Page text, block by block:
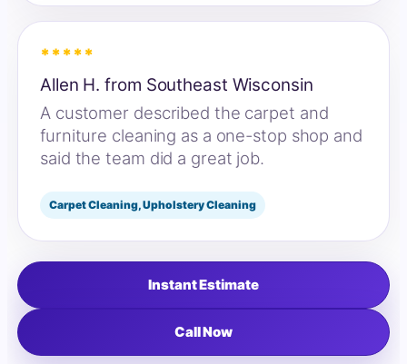
*****
Allen H. from Southeast Wisconsin
A customer described the carpet and
furniture cleaning as a one-stop shop and
said the team did a great job.
Carpet Cleaning, Upholstery Cleaning
Instant Estimate
Call Now